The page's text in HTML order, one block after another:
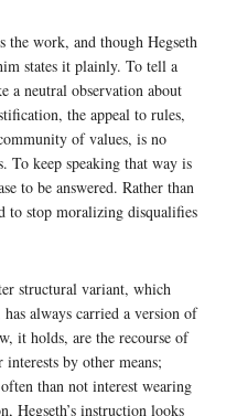
the work, and though Hegseth
states it plainly. To tell a
a neutral observation about
the appeal to rules,
of values, is no
To keep speaking that way is
to be answered. Rather than
to stop moralizing disqualifies
structural variant, which
always carried a version of
it holds, are the recourse of
by other means;
than not interest wearing
Hegseth’s instruction looks